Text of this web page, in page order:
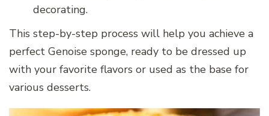
decorating.
This step-by-step process will help you achieve a
perfect Genoise sponge, ready to be dressed up
with your favorite flavors or used as the base for
various desserts.